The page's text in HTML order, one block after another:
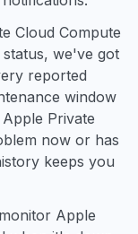
Cloud Compute
we've got
reported
window
Private
now or has
keeps you
Apple